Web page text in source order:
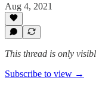
Aug 4, 2021
This thread is only
Subscribe to view →